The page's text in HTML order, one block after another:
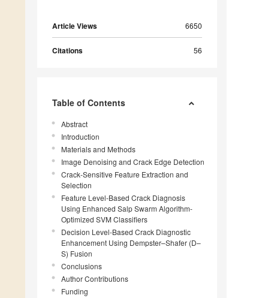
Article Views 6650
Citations 56
Table of Contents
Abstract
Introduction
Materials and Methods
Image Denoising and Crack Edge Detection
Crack-Sensitive Feature Extraction and
Selection
Feature Level-Based Crack Diagnosis
Using Enhanced Salp Swarm Algorithm-
Optimized SVM Classifiers
Decision Level-Based Crack Diagnostic
Enhancement Using Dempster–Shafer (D–
S) Fusion
Conclusions
Author Contributions
Funding